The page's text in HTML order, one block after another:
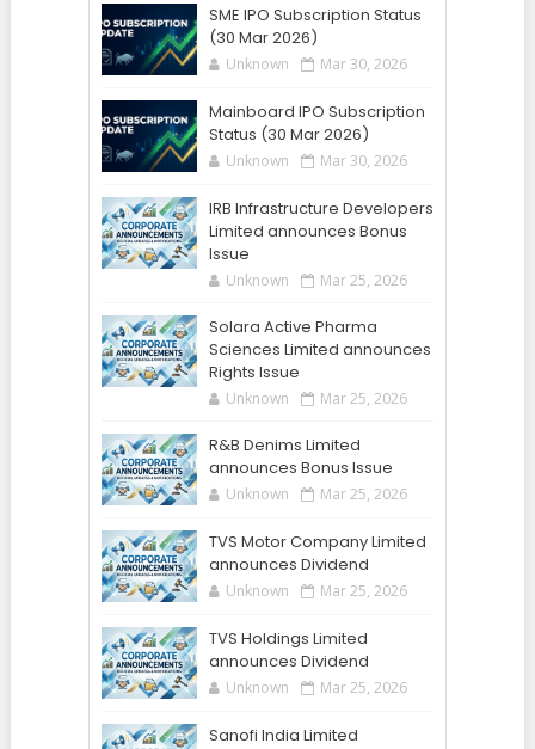
SME IPO Subscription Status
(30 Mar 2026)
Unknown Mar 30, 2026
Mainboard IPO Subscription
Status (30 Mar 2026)
Unknown Mar 30, 2026
IRB Infrastructure Developers
Limited announces Bonus
Issue
Unknown Mar 25, 2026
Solara Active Pharma
Sciences Limited announces
Rights Issue
Unknown Mar 25, 2026
R&B Denims Limited
announces Bonus Issue
Unknown Mar 25, 2026
TVS Motor Company Limited
announces Dividend
Unknown Mar 25, 2026
TVS Holdings Limited
announces Dividend
Unknown Mar 25, 2026
Sanofi India Limited